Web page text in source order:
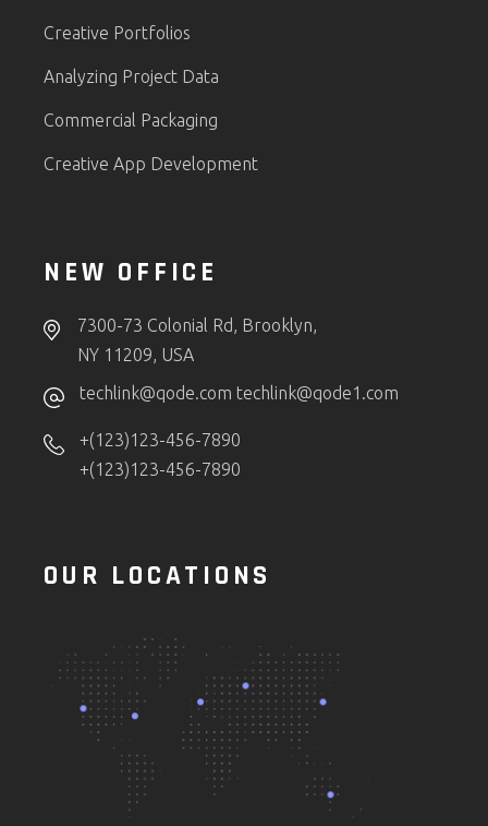
Creative Portfolios
Analyzing Project Data
Commercial Packaging
Creative App Development
NEW OFFICE
7300-73 Colonial Rd, Brooklyn,
NY 11209, USA
techlink@qode.com techlink@qode1.com
+(123)123-456-7890
+(123)123-456-7890
OUR LOCATIONS